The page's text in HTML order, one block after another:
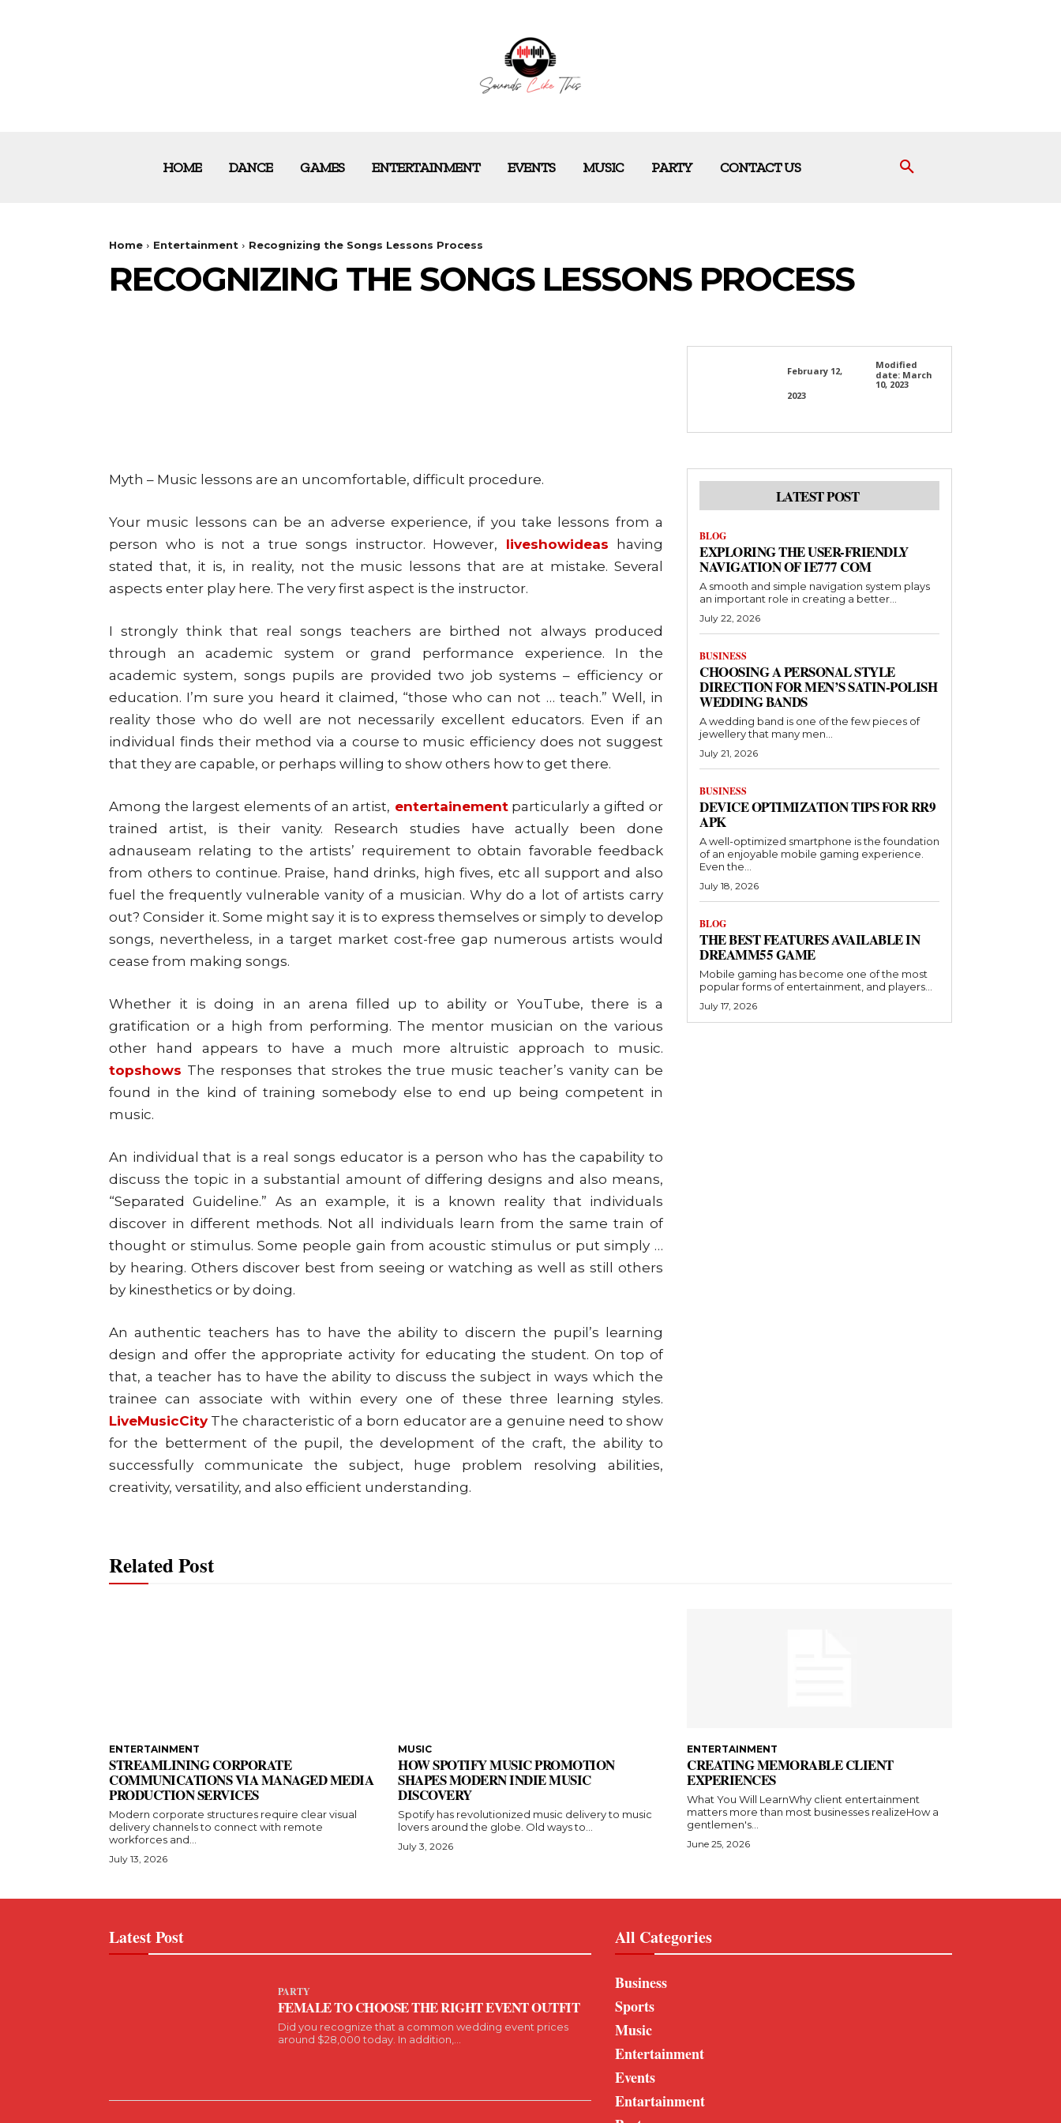
HOME DANCE GAMES ENTERTAINMENT EVENTS MUSIC PARTY CONTACT US
Home Entertainment Recognizing the Songs Lessons Process
RECOGNIZING THE SONGS LESSONS PROCESS
February 12,
2023
Modified
date: March
10, 2023
Myth – Music lessons are an uncomfortable, difficult procedure.
Your music lessons can be an adverse experience, if you take lessons from a
person who is not a true songs instructor. However,
liveshowideas having
stated that, it is, in reality, not the music lessons that are at mistake. Several
aspects enter play here. The very first aspect is the instructor.
I strongly think that real songs teachers are birthed not always produced
through an academic system or grand performance experience. In the
academic system, songs pupils are provided two job systems – efficiency or
education. I’m sure you heard it claimed, “those who can not … teach.” Well, in
reality those who do well are not necessarily excellent educators. Even if an
individual finds their method via a course to music efficiency does not suggest
that they are capable, or perhaps willing to show others how to get there.
Among the largest elements of an artist, entertainementparticularly a gifted or
trained artist, is their vanity. Research studies have actually been done
adnauseam relating to the artists’ requirement to obtain favorable feedback
from others to continue. Praise, hand drinks, high fives, etc all support and also
fuel the frequently vulnerable vanity of a musician. Why do a lot of artists carry
out? Consider it. Some might say it is to express themselves or simply to develop
songs, nevertheless, in a target market cost-free gap numerous artists would
cease from making songs.
Whether it is doing in an arena filled up to ability or YouTube, there is a
gratification or a high from performing. The mentor musician on the various
other hand appears to have a much more altruistic approach to music.
topshows The responses that strokes the true music teacher’s vanity can be
found in the kind of training somebody else to end up being competent in
music.
An individual that is a real songs educator is a person who has the capability to
discuss the topic in a substantial amount of differing designs and also means,
“Separated Guideline.” As an example, it is a known reality that individuals
discover in different methods. Not all individuals learn from the same train of
thought or stimulus. Some people gain from acoustic stimulus or put simply …
by hearing. Others discover best from seeing or watching as well as still others
by kinesthetics or by doing.
An authentic teachers has to have the ability to discern the pupil’s learning
design and offer the appropriate activity for educating the student. On top of
that, a teacher has to have the ability to discuss the subject in ways which the
trainee can associate with within every one of these three learning styles.
LiveMusicCityThe characteristic of a born educator are a genuine need to show
for the betterment of the pupil, the development of the craft, the ability to
successfully communicate the subject, huge problem resolving abilities,
creativity, versatility, and also efficient understanding.
LATEST POST
BLOG
EXPLORING THE USER-FRIENDLY
NAVIGATION OF IE777 COM
A smooth and simple navigation system plays
an important role in creating a better...
July 22, 2026
BUSINESS
CHOOSING A PERSONAL STYLE
DIRECTION FOR MEN’S SATIN-POLISH
WEDDING BANDS
A wedding band is one of the few pieces of
jewellery that many men...
July 21, 2026
BUSINESS
DEVICE OPTIMIZATION TIPS FOR RR9
APK
A well-optimized smartphone is the foundation
of an enjoyable mobile gaming experience.
Even the...
July 18, 2026
BLOG
THE BEST FEATURES AVAILABLE IN
DREAMM55 GAME
Mobile gaming has become one of the most
popular forms of entertainment, and players...
July 17, 2026
Related Post
ENTERTAINMENT
STREAMLINING CORPORATE
COMMUNICATIONS VIA MANAGED MEDIA
PRODUCTION SERVICES
Modern corporate structures require clear visual
delivery channels to connect with remote
workforces and...
July 13, 2026
MUSIC
HOW SPOTIFY MUSIC PROMOTION
SHAPES MODERN INDIE MUSIC
DISCOVERY
Spotify has revolutionized music delivery to music
lovers around the globe. Old ways to...
July 3, 2026
ENTERTAINMENT
CREATING MEMORABLE CLIENT
EXPERIENCES
What You Will LearnWhy client entertainment
matters more than most businesses realizeHow a
gentlemen's...
June 25, 2026
Latest Post
PARTY
FEMALE TO CHOOSE THE RIGHT EVENT OUTFIT
Did you recognize that a common wedding event prices
around $28,000 today. In addition,...
All Categories
Business
Sports
Music
Entertainment
Events
Entartainment